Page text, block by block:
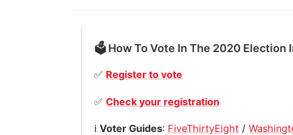
🗳 How To Vote In The 2020 Election
✅ Register to vote
✅Check your registration
ℹ️Voter Guides: FiveThirtyEight /